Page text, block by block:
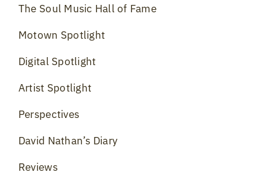
The Soul Music Hall of Fame
Motown Spotlight
Digital Spotlight
Artist Spotlight
Perspectives
David Nathan’s Diary
Reviews